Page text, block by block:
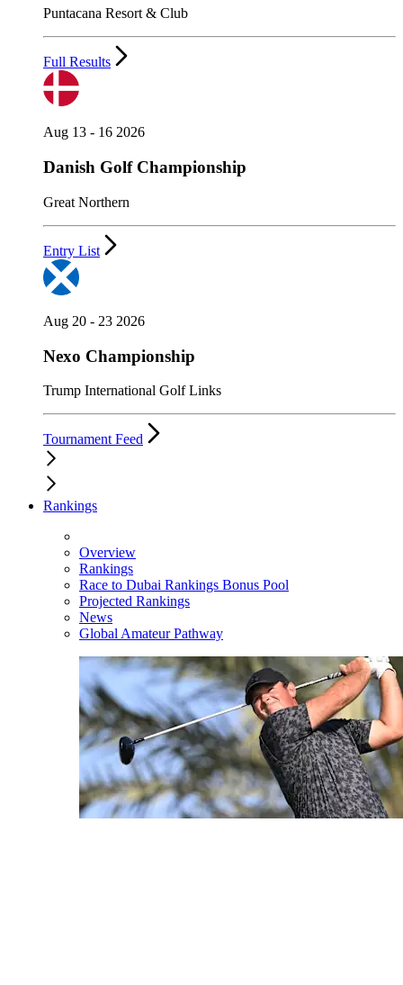
Puntacana Resort & Club
Full Results
Aug 13 - 16 2026
Danish Golf Championship
Great Northern
Entry List
Aug 20 - 23 2026
Nexo Championship
Trump International Golf Links
Tournament Feed
Rankings
Overview
Rankings
Race to Dubai Rankings Bonus Pool
Projected Rankings
News
Global Amateur Pathway